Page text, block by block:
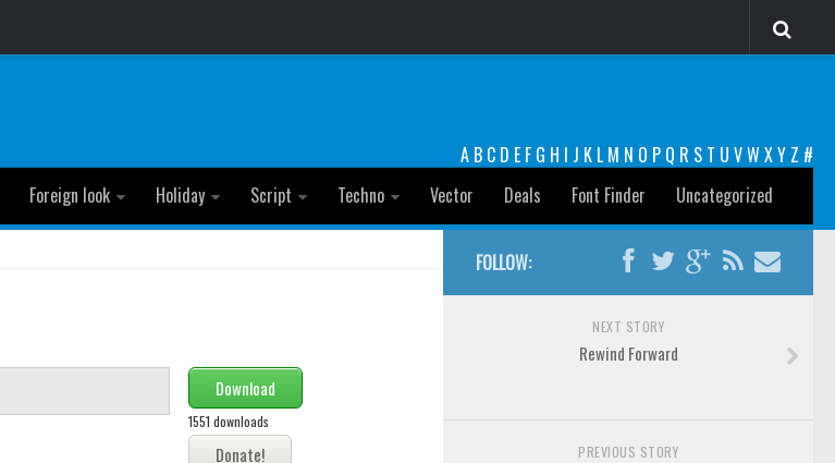
A B C D E F G H I J K L M N O P Q R S T U VW XY Z #
Foreign look Holiday Script Techno Vector Deals Font Finder Uncategorized
Download
1551 downloads
FOLLOW:
NEXT STORY
Rewind Forward
PREVIOUS STORY